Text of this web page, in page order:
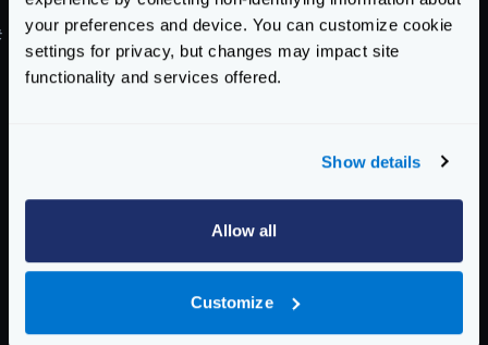
your preferences and device. You can customize cookie
settings for privacy, but changes may impact site
functionality and services offered.
Show details
Allow all
Customize
Flexible configuration example
To demonstrate the usage of the flexible
example to see the basics of the templates system,
└── config
    ├── krakend.json
    ├── partials